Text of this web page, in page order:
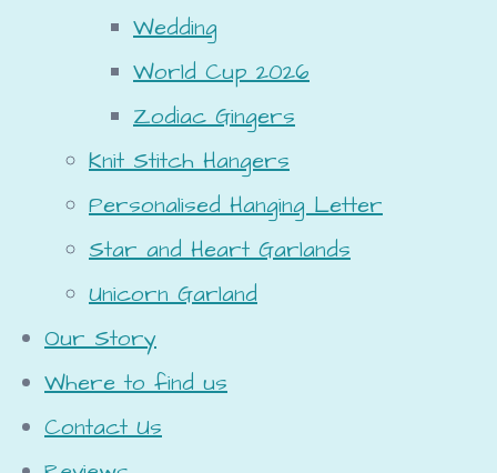
Wedding
World Cup 2026
Zodiac Gingers
Knit Stitch Hangers
Personalised Hanging Letter
Star and Heart Garlands
Unicorn Garland
Our Story
Where to find us
Contact Us